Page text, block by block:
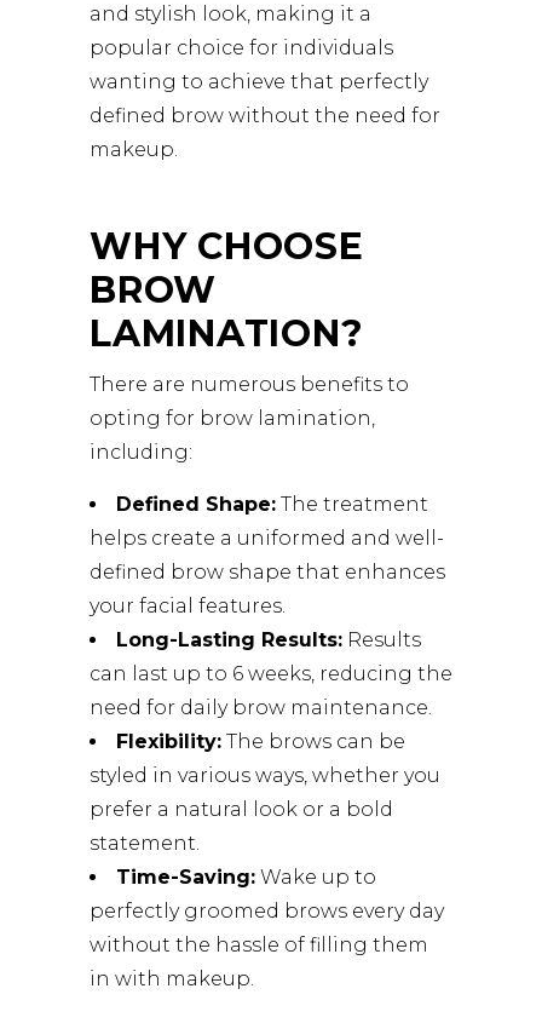
and stylish look, making it a
popular choice for individuals
wanting to achieve that perfectly
defined brow without the need for
makeup.
WHY CHOOSE
BROW
LAMINATION?
There are numerous benefits to
opting for brow lamination,
including:
Defined Shape: The treatment
helps create a uniformed and well-
defined brow shape that enhances
your facial features.
Long-Lasting Results: Results
can last up to 6 weeks, reducing the
need for daily brow maintenance.
Flexibility: The brows can be
styled in various ways, whether you
prefer a natural look or a bold
statement.
Time-Saving: Wake up to
perfectly groomed brows every day
without the hassle of filling them
in with makeup.